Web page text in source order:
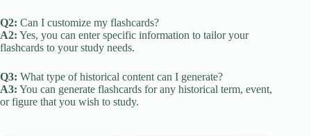
Q2: Can I customize my flashcards?
A2: Yes, you can enter specific information to tailor your
flashcards to your study needs.
Q3: What type of historical content can I generate?
A3: You can generate flashcards for any historical term, event,
or figure that you wish to study.